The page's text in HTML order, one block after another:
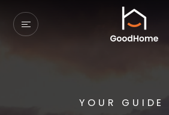
YOUR GUIDE